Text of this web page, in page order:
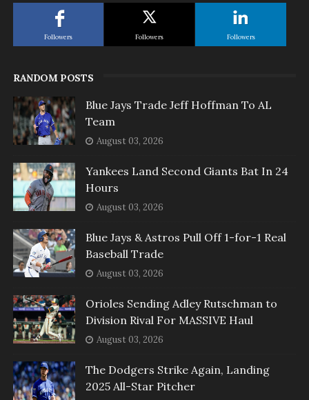
Followers Followers Followers
RANDOM POSTS
Blue Jays Trade Jeff Hoffman To AL
Team
August 03, 2026
Yankees Land Second Giants Bat In 24
Hours
August 03, 2026
Blue Jays & Astros Pull Off 1-for-1 Real
Baseball Trade
August 03, 2026
Orioles Sending Adley Rutschman to
Division Rival For MASSIVE Haul
August 03, 2026
The Dodgers Strike Again, Landing
2025 All-Star Pitcher